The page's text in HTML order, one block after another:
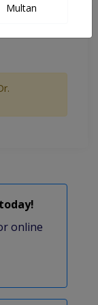
online
Multan